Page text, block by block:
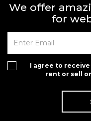
We offer
for
I agree to receive
rent or sell